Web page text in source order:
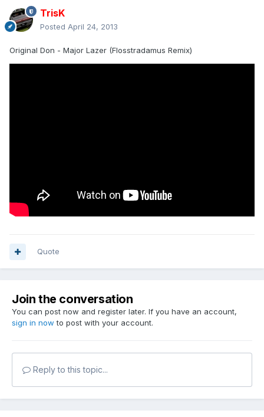
TrisK
Posted April 24, 2013
Original Don - Major Lazer (Flosstradamus Remix)
Quote
Join the conversation
You can post now and register later. If you have an account,
sign in now to post with your account.
Reply to this topic...